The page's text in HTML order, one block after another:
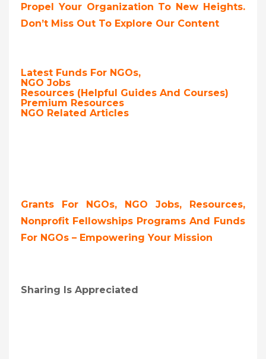
Propel Your Organization To New Heights.
Don’t Miss Out To Explore Our Content
Latest Funds For NGOs,
NGO Jobs
Resources (Helpful Guides And Courses)
Premium Resources
NGO Related Articles
Grants For NGOs, NGO Jobs, Resources,
Nonprofit Fellowships Programs And Funds
For NGOs – Empowering Your Mission
Sharing Is Appreciated